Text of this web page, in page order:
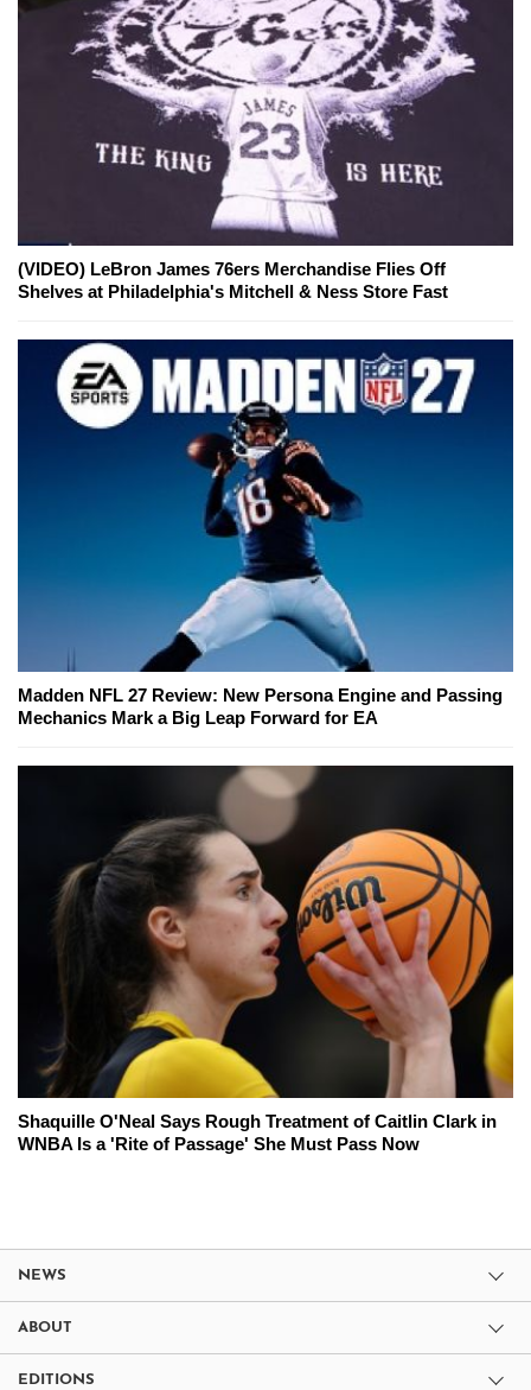
(VIDEO) LeBron James 76ers Merchandise Flies Off
Shelves at Philadelphia's Mitchell & Ness Store Fast
Madden NFL 27 Review: New Persona Engine and Passing
Mechanics Mark a Big Leap Forward for EA
Shaquille O'Neal Says Rough Treatment of Caitlin Clark in
WNBA Is a 'Rite of Passage' She Must Pass Now
NEWS
ABOUT
EDITIONS